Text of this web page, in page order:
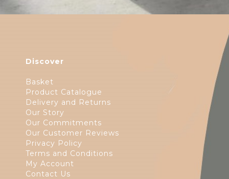
Discover
Basket
Product Catalogue
Delivery and Returns
Our Story
Our Commitments
Our Customer Reviews
Privacy Policy
Terms and Conditions
My Account
Contact Us